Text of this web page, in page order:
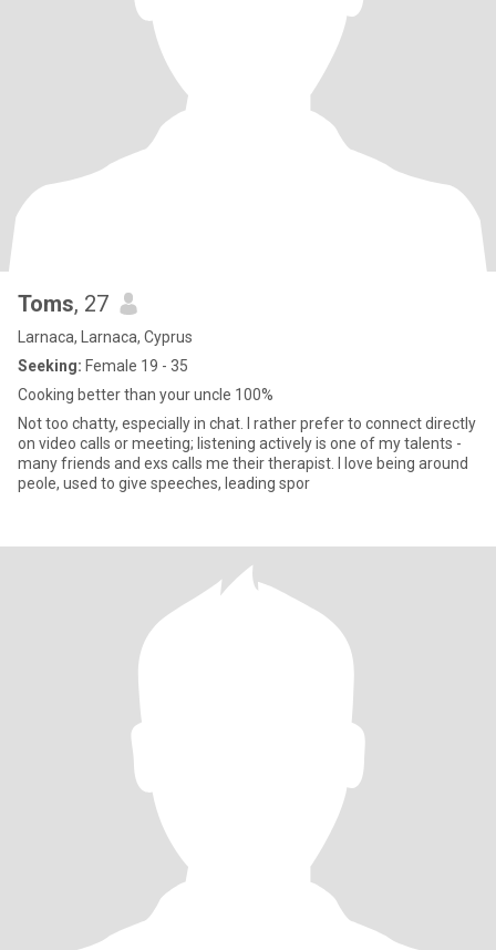
Toms, 27
Larnaca, Larnaca, Cyprus
Seeking: Female 19 - 35
Cooking better than your uncle 100%
Not too chatty, especially in chat. I rather prefer to connect directly
on video calls or meeting; listening actively is one of my talents -
many friends and exs calls me their therapist. I love being around
peole, used to give speeches, leading spor